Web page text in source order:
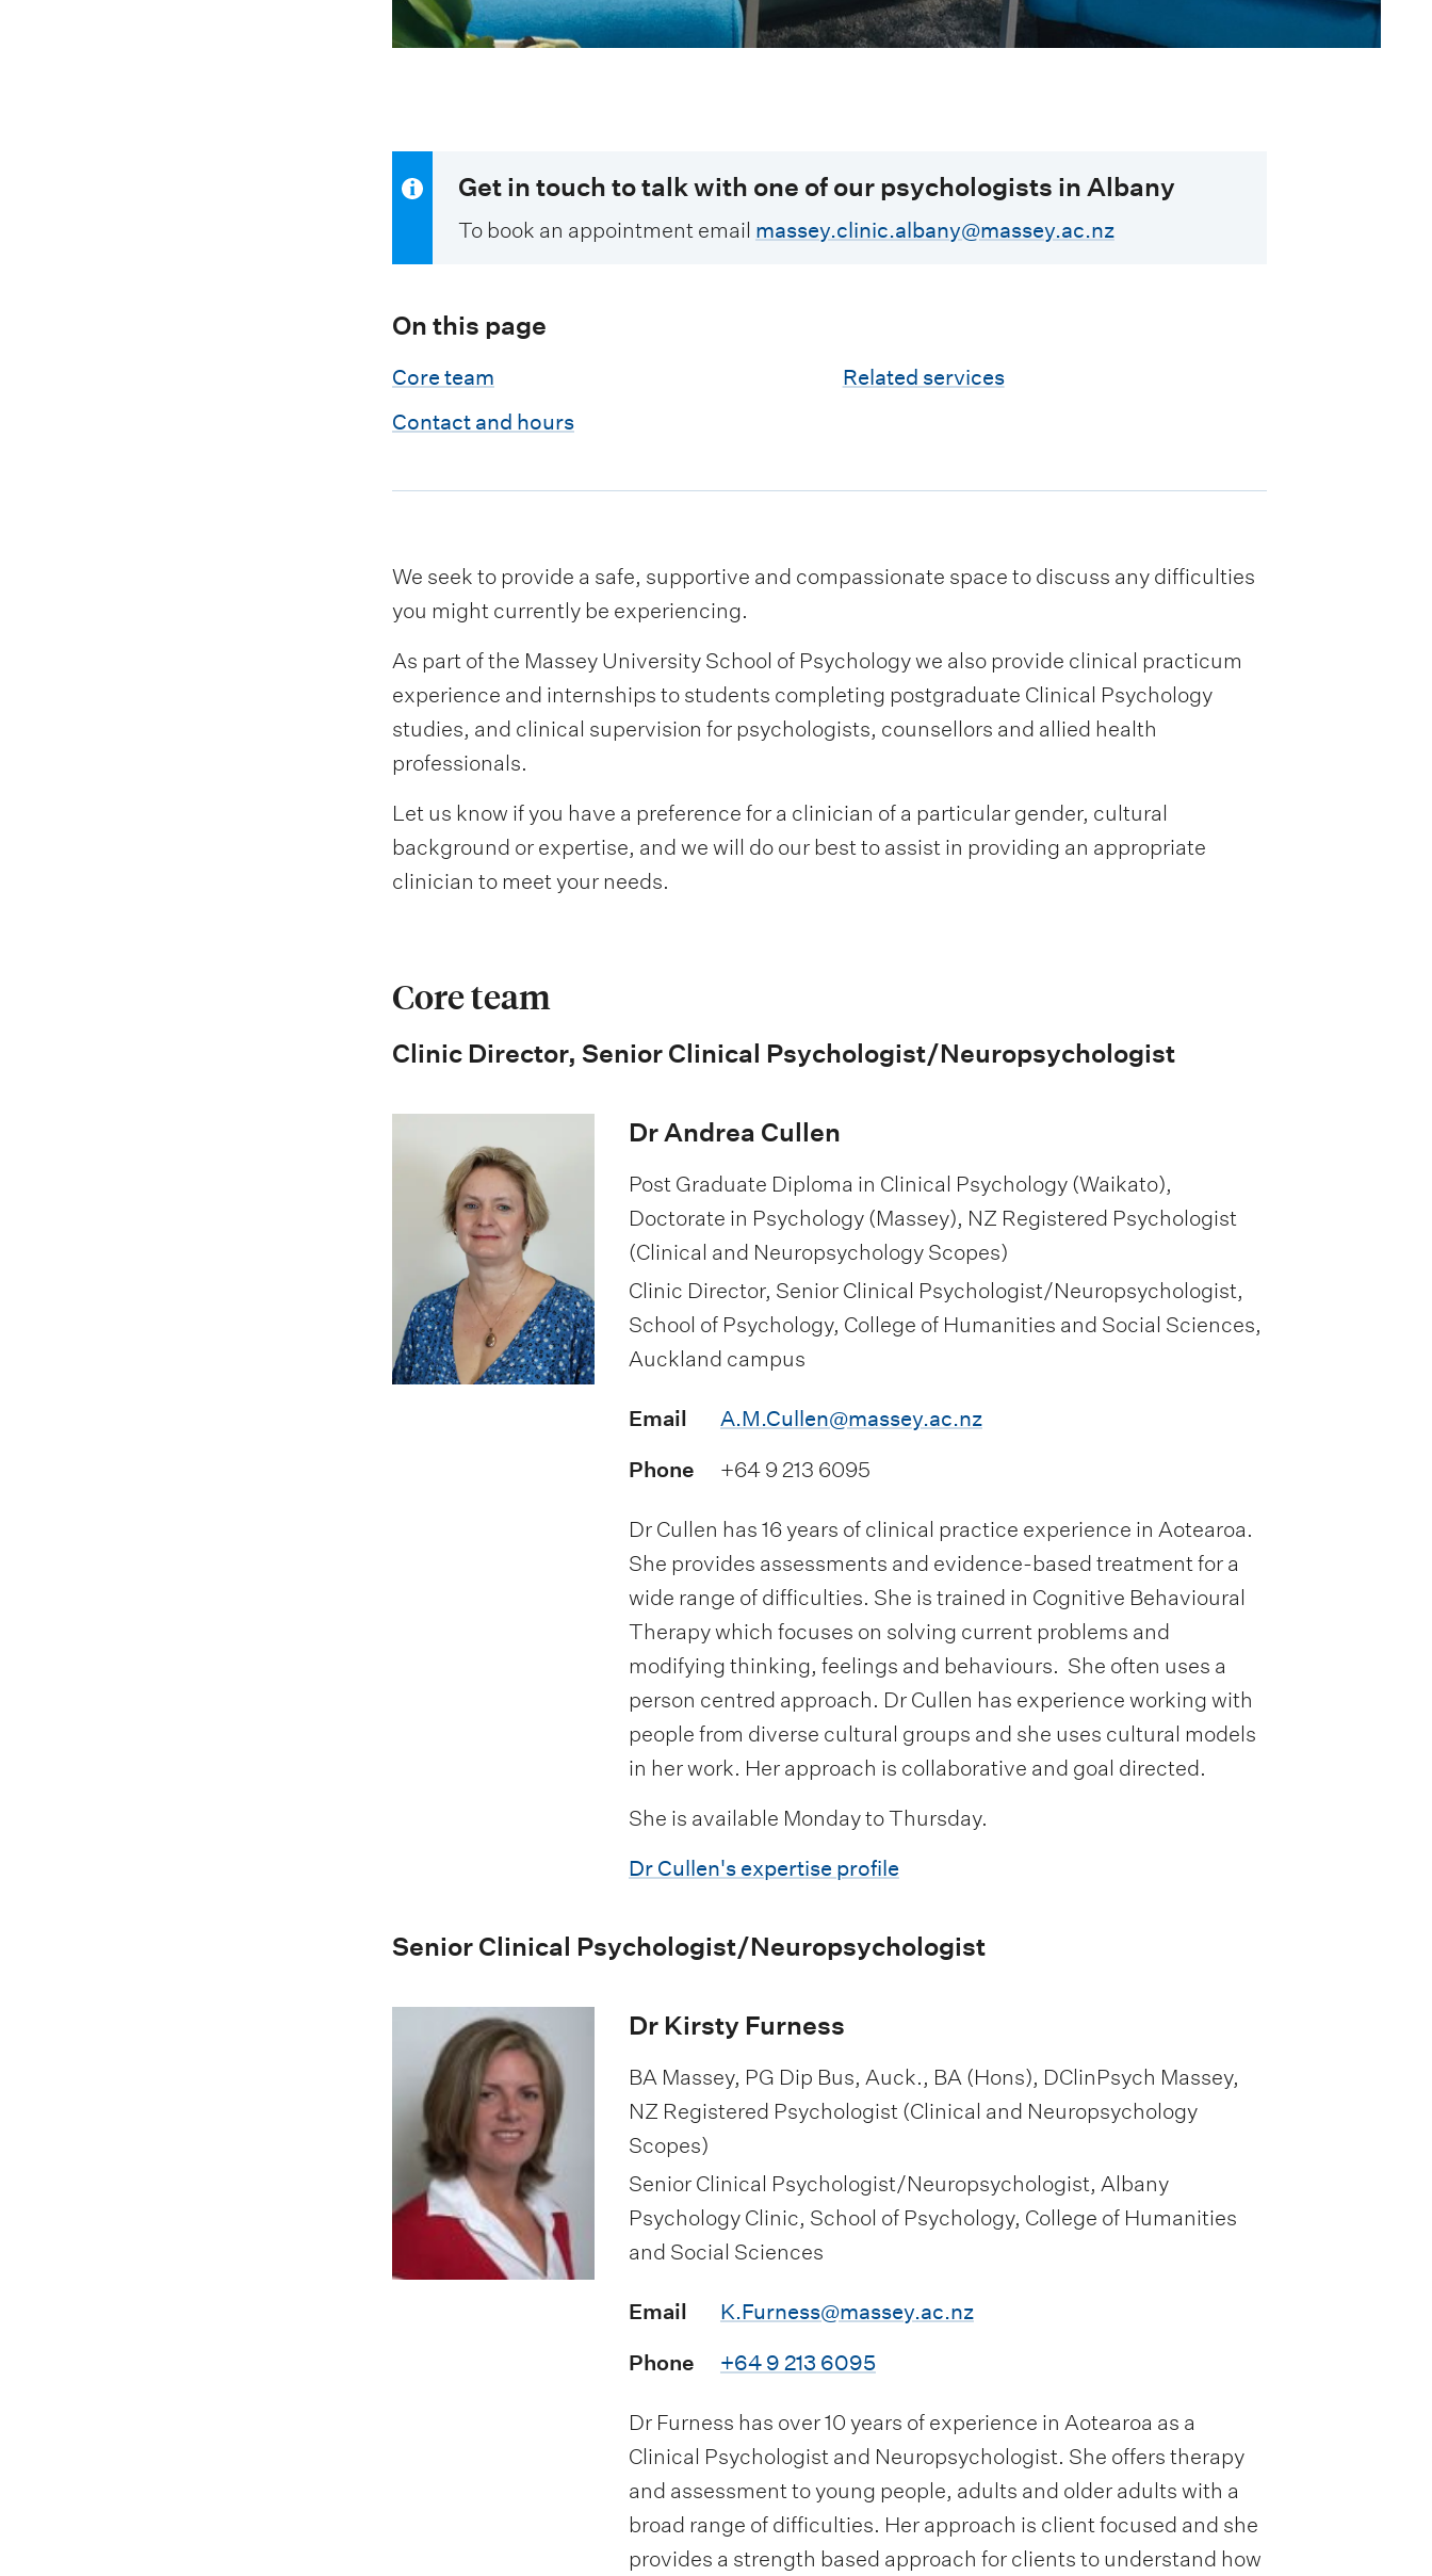
Get in touch to talk with one of our psychologists in Albany
To book an appointment email massey.clinic.albany@massey.ac.nz
On this page
Core team
Contact and hours
Related services
We seek to provide a safe, supportive and compassionate space to discuss any difficulties
you might currently be experiencing.
As part of the Massey University School of Psychology we also provide clinical practicum
experience and internships to students completing postgraduate Clinical Psychology
studies, and clinical supervision for psychologists, counsellors and allied health
professionals.
Let us know if you have a preference for a clinician of a particular gender, cultural
background or expertise, and we will do our best to assist in providing an appropriate
clinician to meet your needs.
Core team
Clinic Director, Senior Clinical Psychologist/Neuropsychologist
Dr Andrea Cullen
Post Graduate Diploma in Clinical Psychology (Waikato),
Doctorate in Psychology (Massey), NZ Registered Psychologist
(Clinical and Neuropsychology Scopes)
Clinic Director, Senior Clinical Psychologist/Neuropsychologist,
School of Psychology, College of Humanities and Social Sciences,
Auckland campus
Email
A.M.Cullen@massey.ac.nz
Phone
+64 9 213 6095
Dr Cullen has 16 years of clinical practice experience in Aotearoa.
She provides assessments and evidence-based treatment for a
wide range of difficulties. She is trained in Cognitive Behavioural
Therapy which focuses on solving current problems and
modifying thinking, feelings and behaviours. She often uses a
person centred approach. Dr Cullen has experience working with
people from diverse cultural groups and she uses cultural models
in her work. Her approach is collaborative and goal directed.
She is available Monday to Thursday.
Dr Cullen's expertise profile
Senior Clinical Psychologist/Neuropsychologist
Dr Kirsty Furness
BA Massey, PG Dip Bus, Auck., BA (Hons), DClinPsych Massey,
NZ Registered Psychologist (Clinical and Neuropsychology
Scopes)
Senior Clinical Psychologist/Neuropsychologist, Albany
Psychology Clinic, School of Psychology, College of Humanities
and Social Sciences
Email
K.Furness@massey.ac.nz
Phone
+64 9 213 6095
Dr Furness has over 10 years of experience in Aotearoa as a
Clinical Psychologist and Neuropsychologist. She offers therapy
and assessment to young people, adults and older adults with a
broad range of difficulties. Her approach is client focused and she
provides a strength based approach for clients to understand how